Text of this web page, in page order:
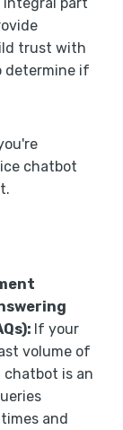
trust with
determine if
chatbot
If your
volume of
chatbot is an
and